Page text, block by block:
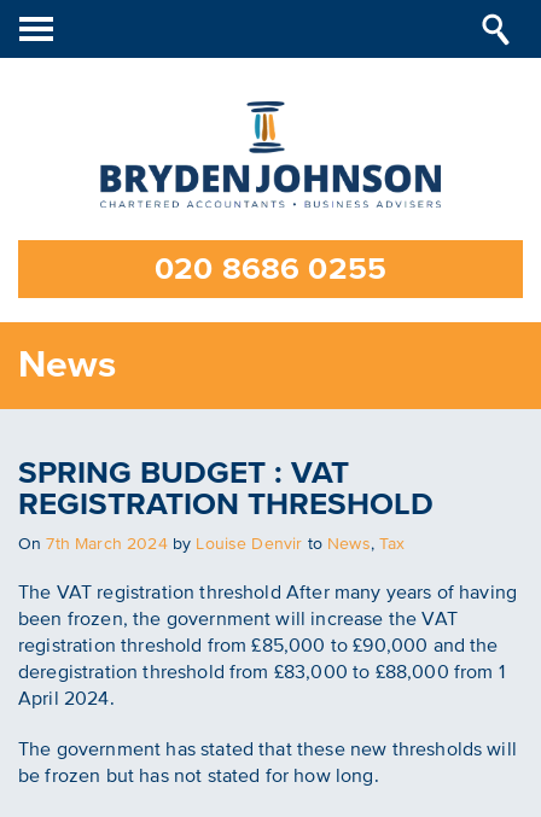
020 8686 0255
Toggle
navigation
News
SPRING BUDGET : VAT
REGISTRATION THRESHOLD
OnPosted
7th March 2024by Louise Denvir to News,Tax
The VAT registration threshold After many years of having
been frozen, the government will increase the VAT
registration threshold from £85,000 to £90,000 and the
deregistration threshold from £83,000 to £88,000 from 1
April 2024.
The government has stated that these new thresholds will
be frozen but has not stated for how long.